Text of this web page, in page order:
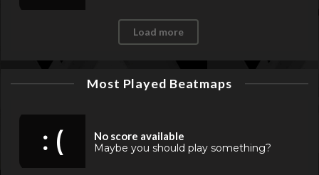
Load more
Most Played Beatmaps
: (
No score available
Maybe you should play something?